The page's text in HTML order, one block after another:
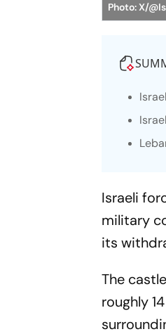
Photo: X/
Israeli
military
its
The
roughly